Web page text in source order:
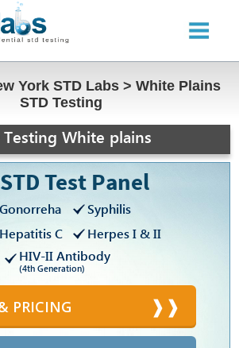
York STD Labs > White Plains
STD Testing
Testing White plains
Test Panel
Gonorreha
Syphilis
Hepatitis C
Herpes I & II
HIV-II Antibody
(4th Generation)
PRICING